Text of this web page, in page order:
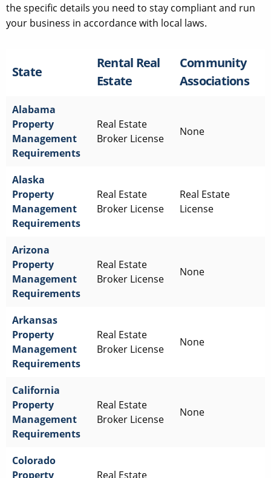
the specific details you need to stay compliant and run
your business in accordance with local laws.
State
Rental Real
Estate
Community
Associations
Alabama
Property
Management
Requirements
Real Estate
Broker License
None
Alaska
Property
Management
Requirements
Real Estate
Broker License
Real Estate
License
Arizona
Property
Management
Requirements
Real Estate
Broker License
None
Arkansas
Property
Management
Requirements
Real Estate
Broker License
None
California
Property
Management
Requirements
Real Estate
Broker License
None
Colorado
Property
Real Estate